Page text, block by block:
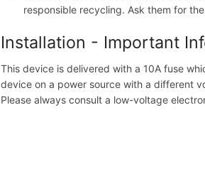
responsible recycling. Ask them for
Installation - Important
This device is delivered with a 10A fuse
device on a power source with a different
Please always consult a low-voltage